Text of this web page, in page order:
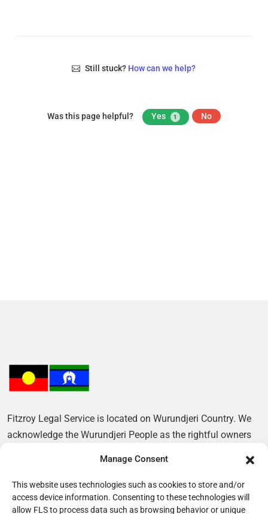
Manage Consent
This website uses technologies such as cookies to store and/or
access device information. Consenting to these technologies will
allow FLS to process data such as browsing behavior or unique
Still stuck? How can we help?
Was this page helpful? Yes 1 No
Fitzroy Legal Service is located on Wurundjeri Country. We
acknowledge the Wurundjeri People as the rightful owners